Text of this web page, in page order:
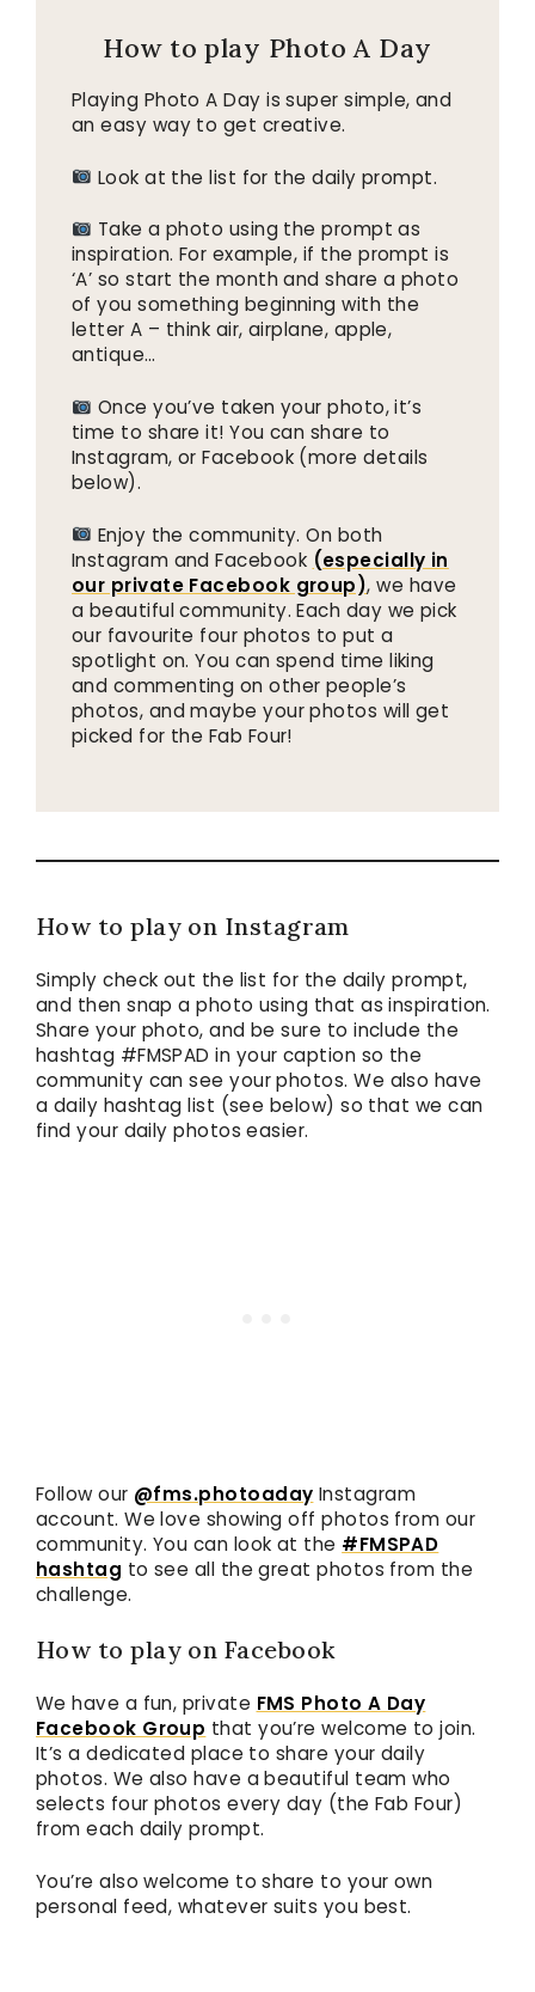
How to play Photo A Day
Playing Photo A Day is super simple, and
an easy way to get creative.
Look at the list for the daily prompt.
Take a photo using the prompt as
inspiration. For example, if the prompt is
‘A’ so start the month and share a photo
of you something beginning with the
letter A – think air, airplane, apple,
antique…
Once you’ve taken your photo, it’s
time to share it! You can share to
Instagram, or Facebook (more details
below).
Enjoy the community. On both
Instagram and Facebook (especially in
our private Facebook group), we have
a beautiful community. Each day we pick
our favourite four photos to put a
spotlight on. You can spend time liking
and commenting on other people’s
photos, and maybe your photos will get
picked for the Fab Four!
How to play on Instagram
Simply check out the list for the daily prompt,
and then snap a photo using that as inspiration.
Share your photo, and be sure to include the
hashtag #FMSPAD in your caption so the
community can see your photos. We also have
a daily hashtag list (see below) so that we can
find your daily photos easier.
Follow our @fms.photoaday Instagram
account. We love showing off photos from our
community. You can look at the #FMSPAD
hashtag to see all the great photos from the
challenge.
How to play on Facebook
We have a fun, private FMS Photo A Day
Facebook Group that you’re welcome to join.
It’s a dedicated place to share your daily
photos. We also have a beautiful team who
selects four photos every day (the Fab Four)
from each daily prompt.
You’re also welcome to share to your own
personal feed, whatever suits you best.